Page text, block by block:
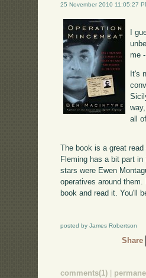
25 November 2010 11:05:27
I
me
It's
all
The book is a great
Fleming has a bit part
stars were Ewen
operatives around
book and read it. You'll
posted by James Robertson
Share
comments(1)